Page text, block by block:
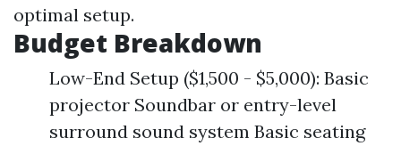
optimal setup.
Budget Breakdown
Low-End Setup ($1,500 - $5,000): Basic
projector Soundbar or entry-level
surround sound system Basic seating